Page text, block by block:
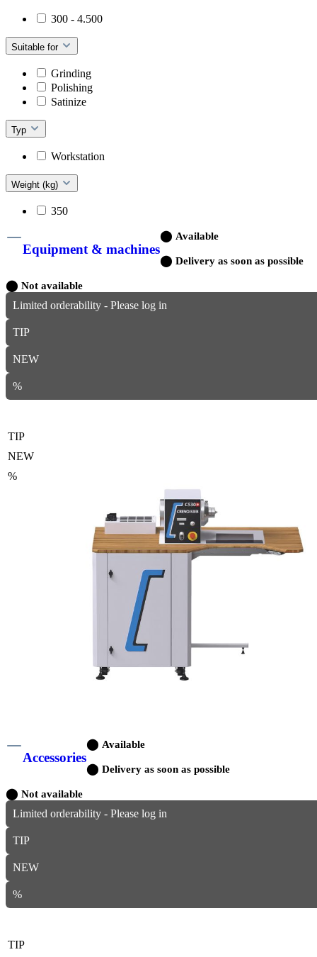
300 - 4.500
Suitable for
Grinding
Polishing
Satinize
Typ
Workstation
Weight (kg)
350
Equipment & machines
⬤ Available
⬤ Delivery as soon as possible
⬤ Not available
Limited orderability - Please log in
TIP
NEW
%
TIP
NEW
%
Accessories
⬤ Available
⬤ Delivery as soon as possible
⬤ Not available
Limited orderability - Please log in
TIP
NEW
%
TIP